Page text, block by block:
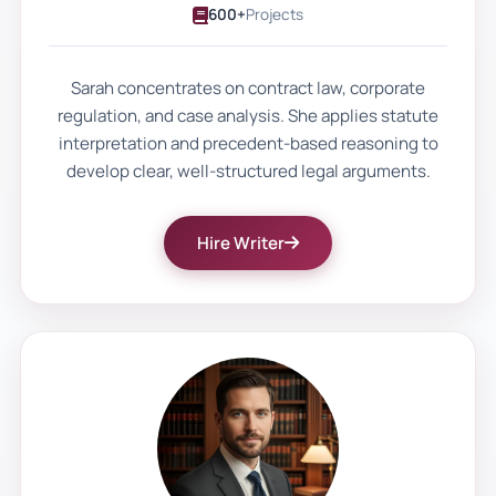
that reflect their effort and learning.
Custom assignment writing becomes
valuable when it improves both
performance and understanding.
With Our Support, Students
With Accurate and Course-
At Uni Assignment, we begin with the
assignment brief. Every project starts by
analysing module objectives, grading
rubrics, and submission requirements.
600+Projects
Sarah concentrates on contract law, corporate
regulation, and case analysis. She applies statute
interpretation and precedent-based reasoning to
develop clear, well-structured legal arguments.
Hire Writer